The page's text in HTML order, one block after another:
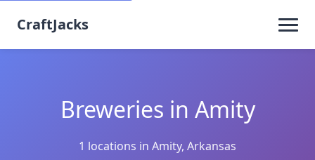
CraftJacks
Breweries in Amity
1 locations in Amity, Arkansas